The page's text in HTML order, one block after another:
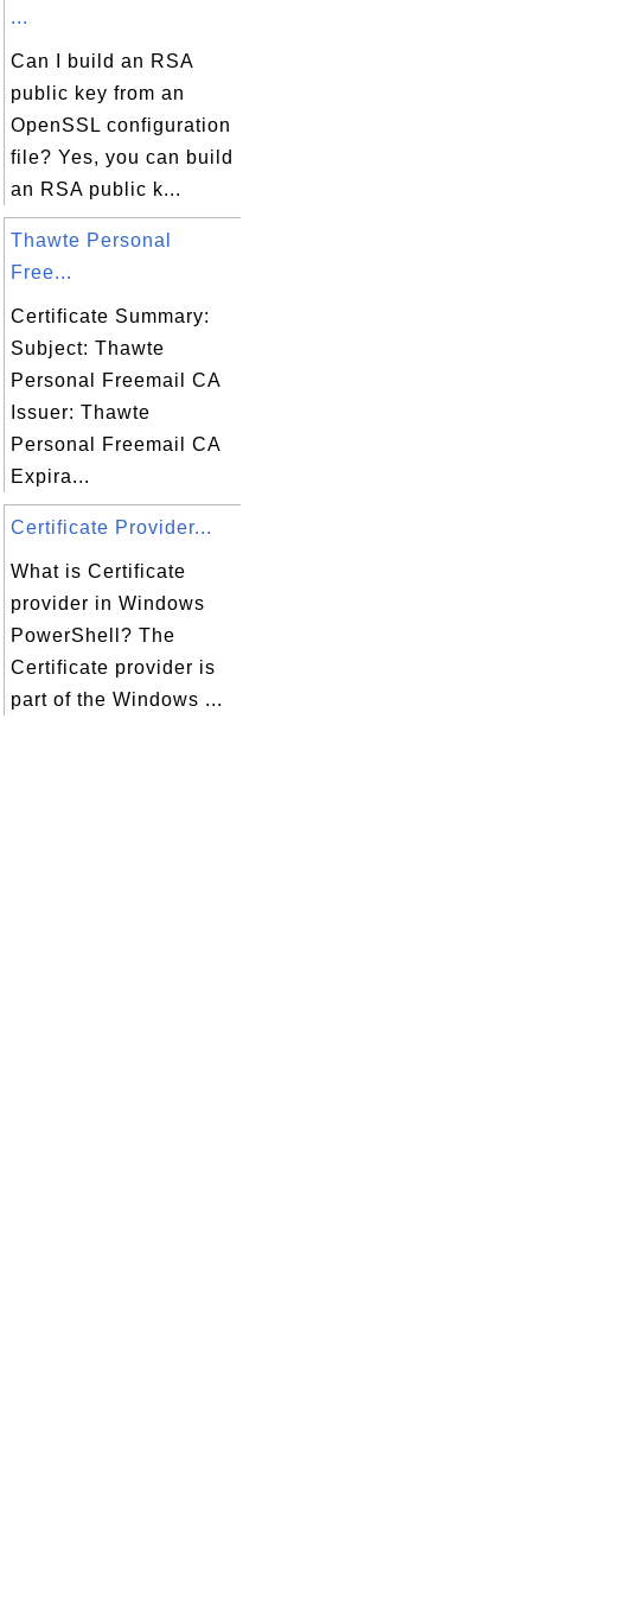
CA
...
Can I build an RSA
public key from an
OpenSSL configuration
file? Yes, you can build
an RSA public k...
Thawte Personal
Free...
Certificate Summary:
Subject: Thawte
Personal Freemail CA
Issuer: Thawte
Personal Freemail CA
Expira...
Certificate Provider...
What is Certificate
provider in Windows
PowerShell? The
Certificate provider is
part of the Windows ...